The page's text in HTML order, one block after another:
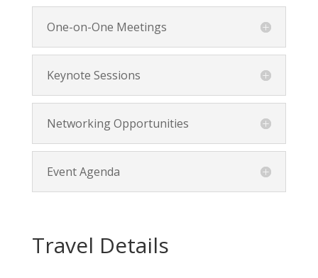
One-on-One Meetings
Keynote Sessions
Networking Opportunities
Event Agenda
Travel Details